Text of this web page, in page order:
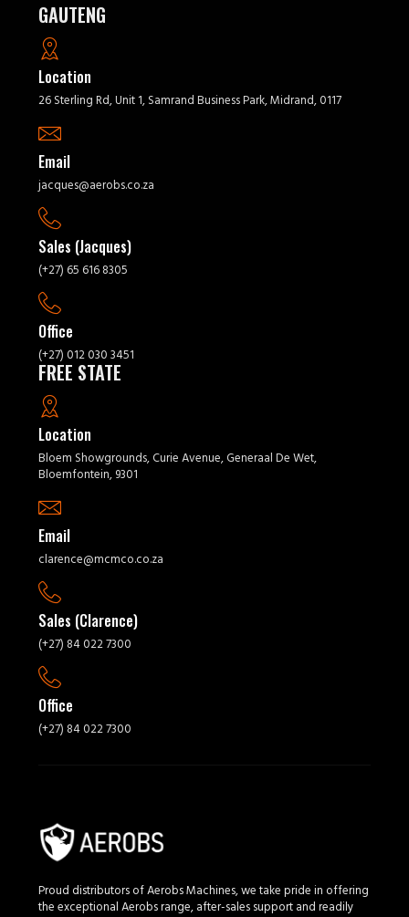
Proud distributors of Aerobs Machines, we take pride in offering
the exceptional Aerobs range, after-sales support and readily
GAUTENG
Location
26 Sterling Rd, Unit 1, Samrand Business Park, Midrand, 0117
Email
jacques@aerobs.co.za
Sales (Jacques)
(+27) 65 616 8305
Office
(+27) 012 030 3451
FREE STATE
Location
Bloem Showgrounds, Curie Avenue, Generaal De Wet,
Bloemfontein, 9301
Email
clarence@mcmco.co.za
Sales (Clarence)
(+27) 84 022 7300
Office
(+27) 84 022 7300